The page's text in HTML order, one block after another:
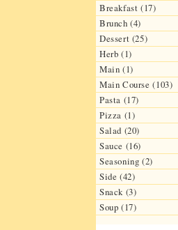
Breakfast (17)
Brunch (4)
Dessert (25)
Herb (1)
Main (1)
Main Course (103)
Pasta (17)
Pizza (1)
Salad (20)
Sauce (16)
Seasoning (2)
Side (42)
Snack (3)
Soup (17)